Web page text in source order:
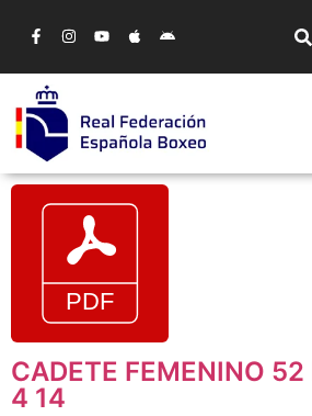
CADETE FEMENINO
4 14